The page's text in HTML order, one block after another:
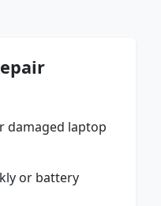
damaged laptop
or battery